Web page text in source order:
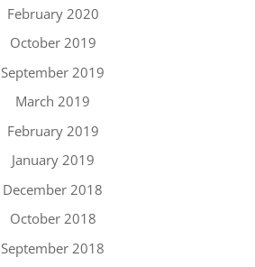
February 2020
October 2019
September 2019
March 2019
February 2019
January 2019
December 2018
October 2018
September 2018